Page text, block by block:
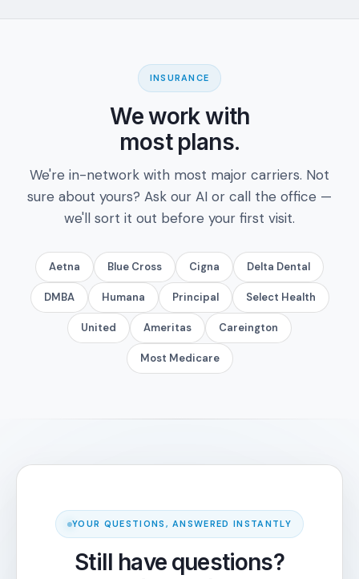
INSURANCE
We work with
most plans.
We're in-network with most major carriers. Not
sure about yours? Ask our AI or call the office —
we'll sort it out before your first visit.
Aetna Blue Cross Cigna Delta Dental
DMBA Humana Principal Select Health
United Ameritas Careington
Most Medicare
YOUR QUESTIONS, ANSWERED INSTANTLY
Still have questions?